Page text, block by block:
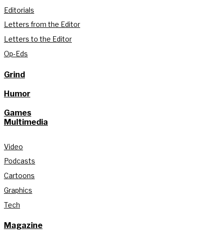
Editorials
Letters from the Editor
Letters to the Editor
Op-Eds
Grind
Humor
Games
Multimedia
Video
Podcasts
Cartoons
Graphics
Tech
Magazine